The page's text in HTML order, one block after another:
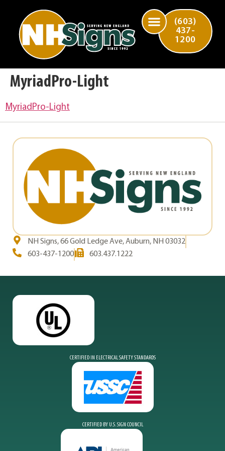
(603)
437-
1200
MyriadPro-Light
MyriadPro-Light
NH Signs, 66 Gold Ledge Ave, Auburn, NH 03032
603-437-1200
603.437.1222
CERTIFIED IN ELECTRICAL SAFETY STANDARDS
CERTIFIED BY U.S. SIGN COUNCIL